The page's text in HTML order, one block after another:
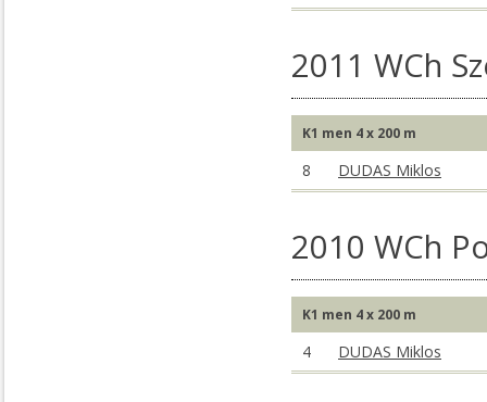
2011 WCh
K1 men 4 x 200 m
8 DUDAS Miklos
2010 WCh
K1 men 4 x 200 m
4 DUDAS Miklos